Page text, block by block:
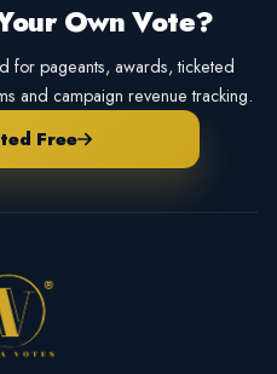
Own Vote?
for pageants, awards, ticketed
and campaign revenue tracking.
Free